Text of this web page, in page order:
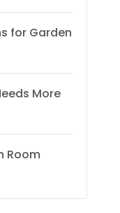
for Garden
More
Room